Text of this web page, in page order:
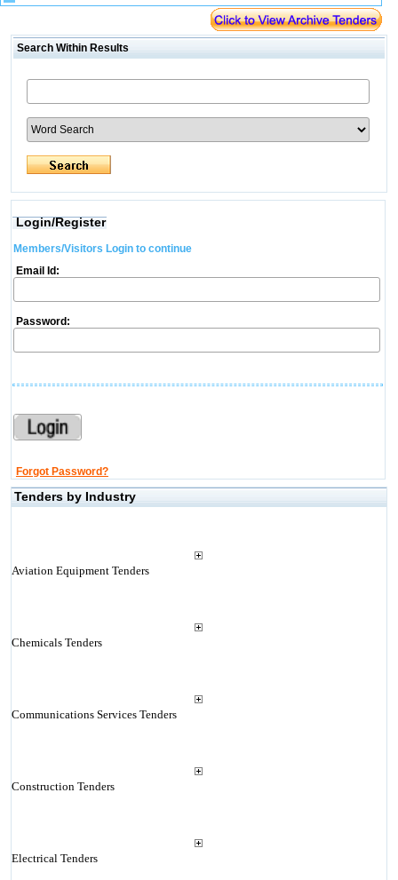
Search Within Results
Login/Register
Members/Visitors Login to continue
Email Id:
Password:
Forgot Password?
Tenders by Industry
Aviation Equipment Tenders
Chemicals Tenders
Communications Services Tenders
Construction Tenders
Electrical Tenders